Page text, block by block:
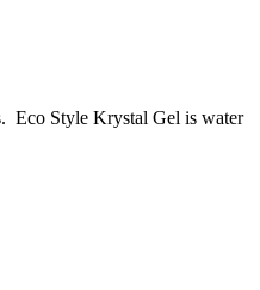
Eco Style Krystal Gel is water